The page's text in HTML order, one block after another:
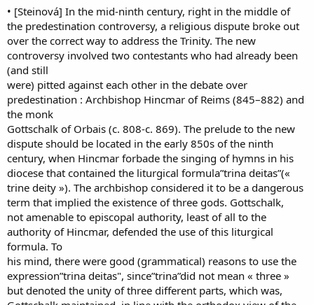
• [Steinová] In the mid-ninth century, right in the middle of
the predestination controversy, a religious dispute broke out
over the correct way to address the Trinity. The new
controversy involved two contestants who had already been
(and still
were) pitted against each other in the debate over
predestination : Archbishop Hincmar of Reims (845–882) and
the monk
Gottschalk of Orbais (c. 808-c. 869). The prelude to the new
dispute should be located in the early 850s of the ninth
century, when Hincmar forbade the singing of hymns in his
diocese that contained the liturgical formula”trina deitas”(«
trine deity »). The archbishop considered it to be a dangerous
term that implied the existence of three gods. Gottschalk,
not amenable to episcopal authority, least of all to the
authority of Hincmar, defended the use of this liturgical
formula. To
his mind, there were good (grammatical) reasons to use the
expression”trina deitas", since”trina”did not mean « three »
but denoted the unity of three different parts, which was,